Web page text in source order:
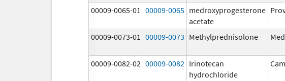
00009-0065-01 00009-0065 medroxyprogesterone
acetate
00009-0073-01 00009-0073 Methylprednisolone
00009-0082-02 00009-0082 Irinotecan
hydrochloride